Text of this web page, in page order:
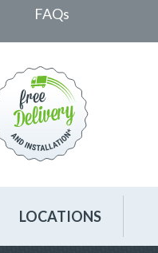
FAQs
LOCATIONS